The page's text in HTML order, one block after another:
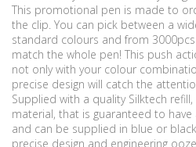
This promotional pen is made to
the clip. You can pick between a
standard colours and from
match the whole pen! This push
not only with your colour
precise design will catch the
Supplied with a quality Silktech
material, that is guaranteed to
and can be supplied in blue or
precise design and engineering